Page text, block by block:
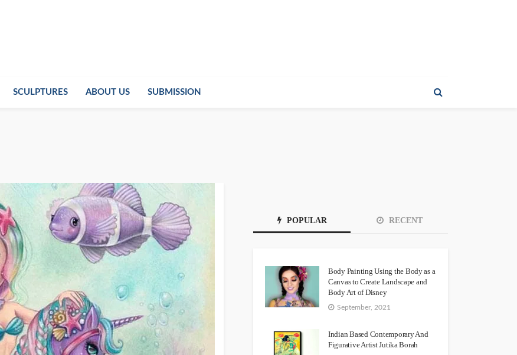
SCULPTURES ABOUT US SUBMISSION
POPULAR RECENT
Body Painting Using the Body as a
Canvas to Create Landscape and
Body Art of Disney
September, 2021
Indian Based Contemporary And
Figurative Artist Jutika Borah